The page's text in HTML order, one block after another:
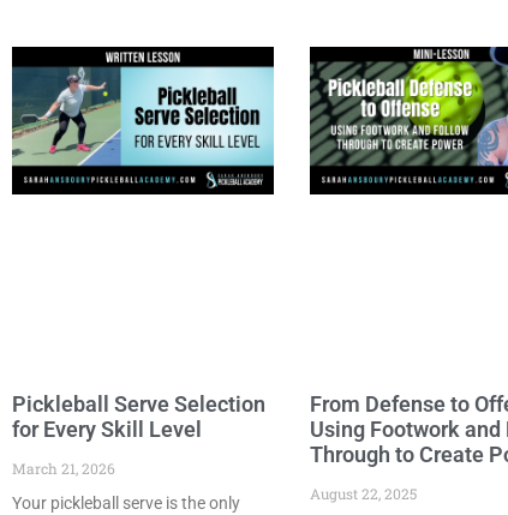
Pickleball Serve Selection
for Every Skill Level
March 21, 2026
Your pickleball serve is the only
From Defense to
Using Footwork and
Through to Create
August 22, 2025